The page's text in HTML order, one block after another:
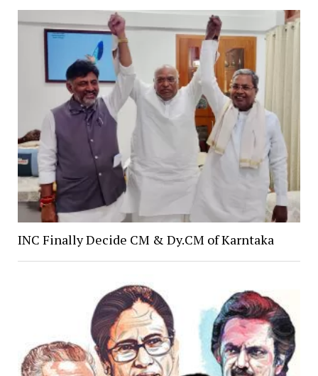
INC Finally Decide CM & Dy.CM of Karntaka